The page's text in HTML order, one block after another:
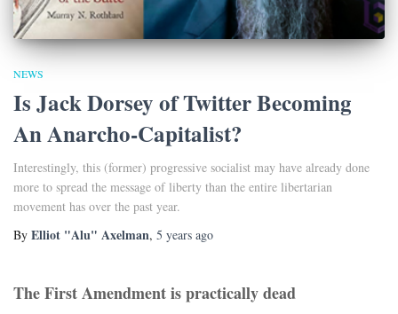
NEWS
Is Jack Dorsey of Twitter Becoming
An Anarcho-Capitalist?
Interestingly, this (former) progressive socialist may have already done
more to spread the message of liberty than the entire libertarian
movement has over the past year.
By Elliot "Alu" Axelman, 5 years ago
The First Amendment is practically dead